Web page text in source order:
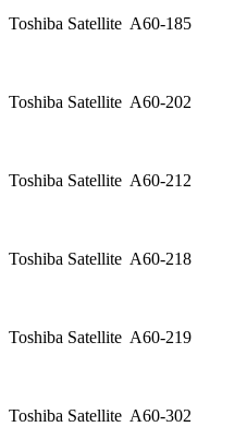
Toshiba Satellite A60-185
Toshiba Satellite A60-202
Toshiba Satellite A60-212
Toshiba Satellite A60-218
Toshiba Satellite A60-219
Toshiba Satellite A60-302